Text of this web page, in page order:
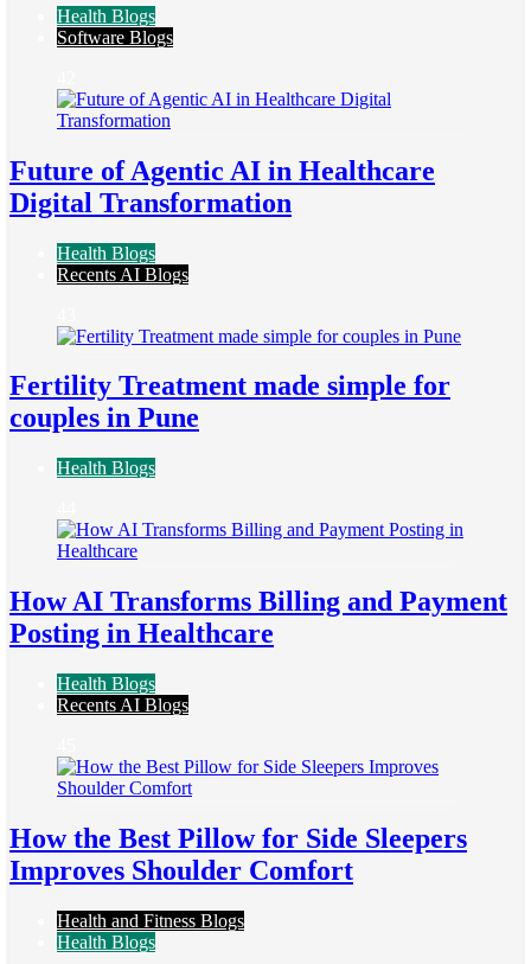
Health Blogs
Software Blogs
Future of Agentic AI in Healthcare
Digital Transformation
Health Blogs
Recents AI Blogs
Fertility Treatment made simple for
couples in Pune
Health Blogs
How AI Transforms Billing and Payment
Posting in Healthcare
Health Blogs
Recents AI Blogs
How the Best Pillow for Side Sleepers
Improves Shoulder Comfort
Health and Fitness Blogs
Health Blogs